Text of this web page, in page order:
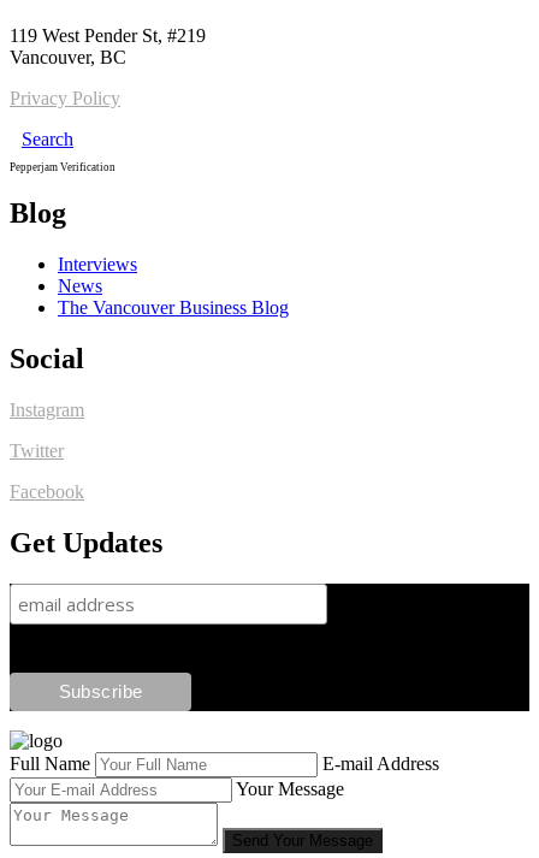
119 West Pender St, #219
Vancouver, BC
Privacy Policy
Search
Pepperjam Verification
Blog
Interviews
News
The Vancouver Business Blog
Social
Instagram
Twitter
Facebook
Get Updates
Full Name
E-mail Address
Your Message
Send Your Message